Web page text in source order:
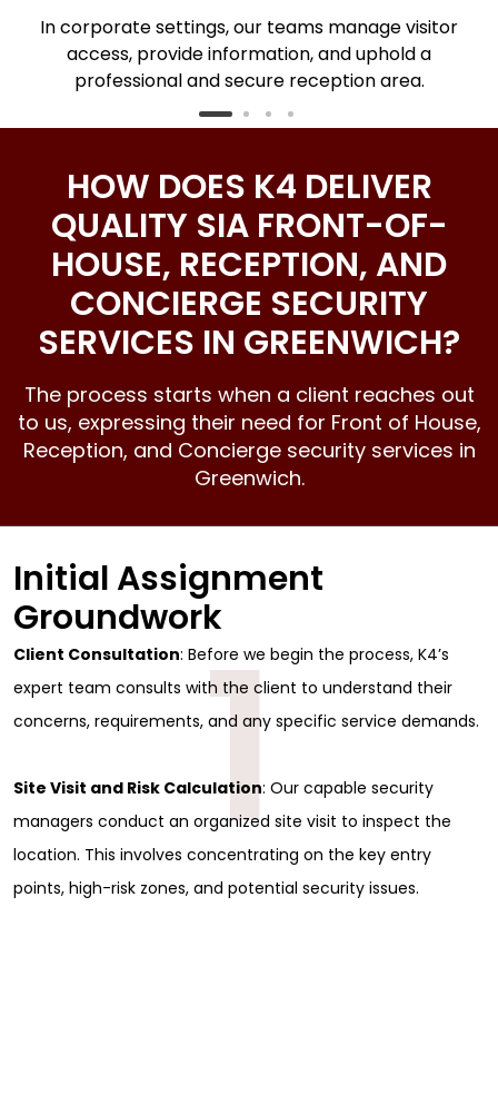
In corporate settings, our teams manage visitor
access, provide information, and uphold a
professional and secure reception area.
HOW DOES K4 DELIVER
QUALITY SIA FRONT-OF-
HOUSE, RECEPTION, AND
CONCIERGE SECURITY
SERVICES IN GREENWICH?
The process starts when a client reaches out
to us, expressing their need for Front of House,
Reception, and Concierge security services in
Greenwich.
Initial Assignment
Groundwork
Client Consultation: Before we begin the process, K4’s
expert team consults with the client to understand their
concerns, requirements, and any specific service demands.
Site Visit and Risk Calculation: Our capable security
managers conduct an organized site visit to inspect the
location. This involves concentrating on the key entry
points, high-risk zones, and potential security issues.
1